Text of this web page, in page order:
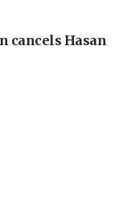
cancels Hasan